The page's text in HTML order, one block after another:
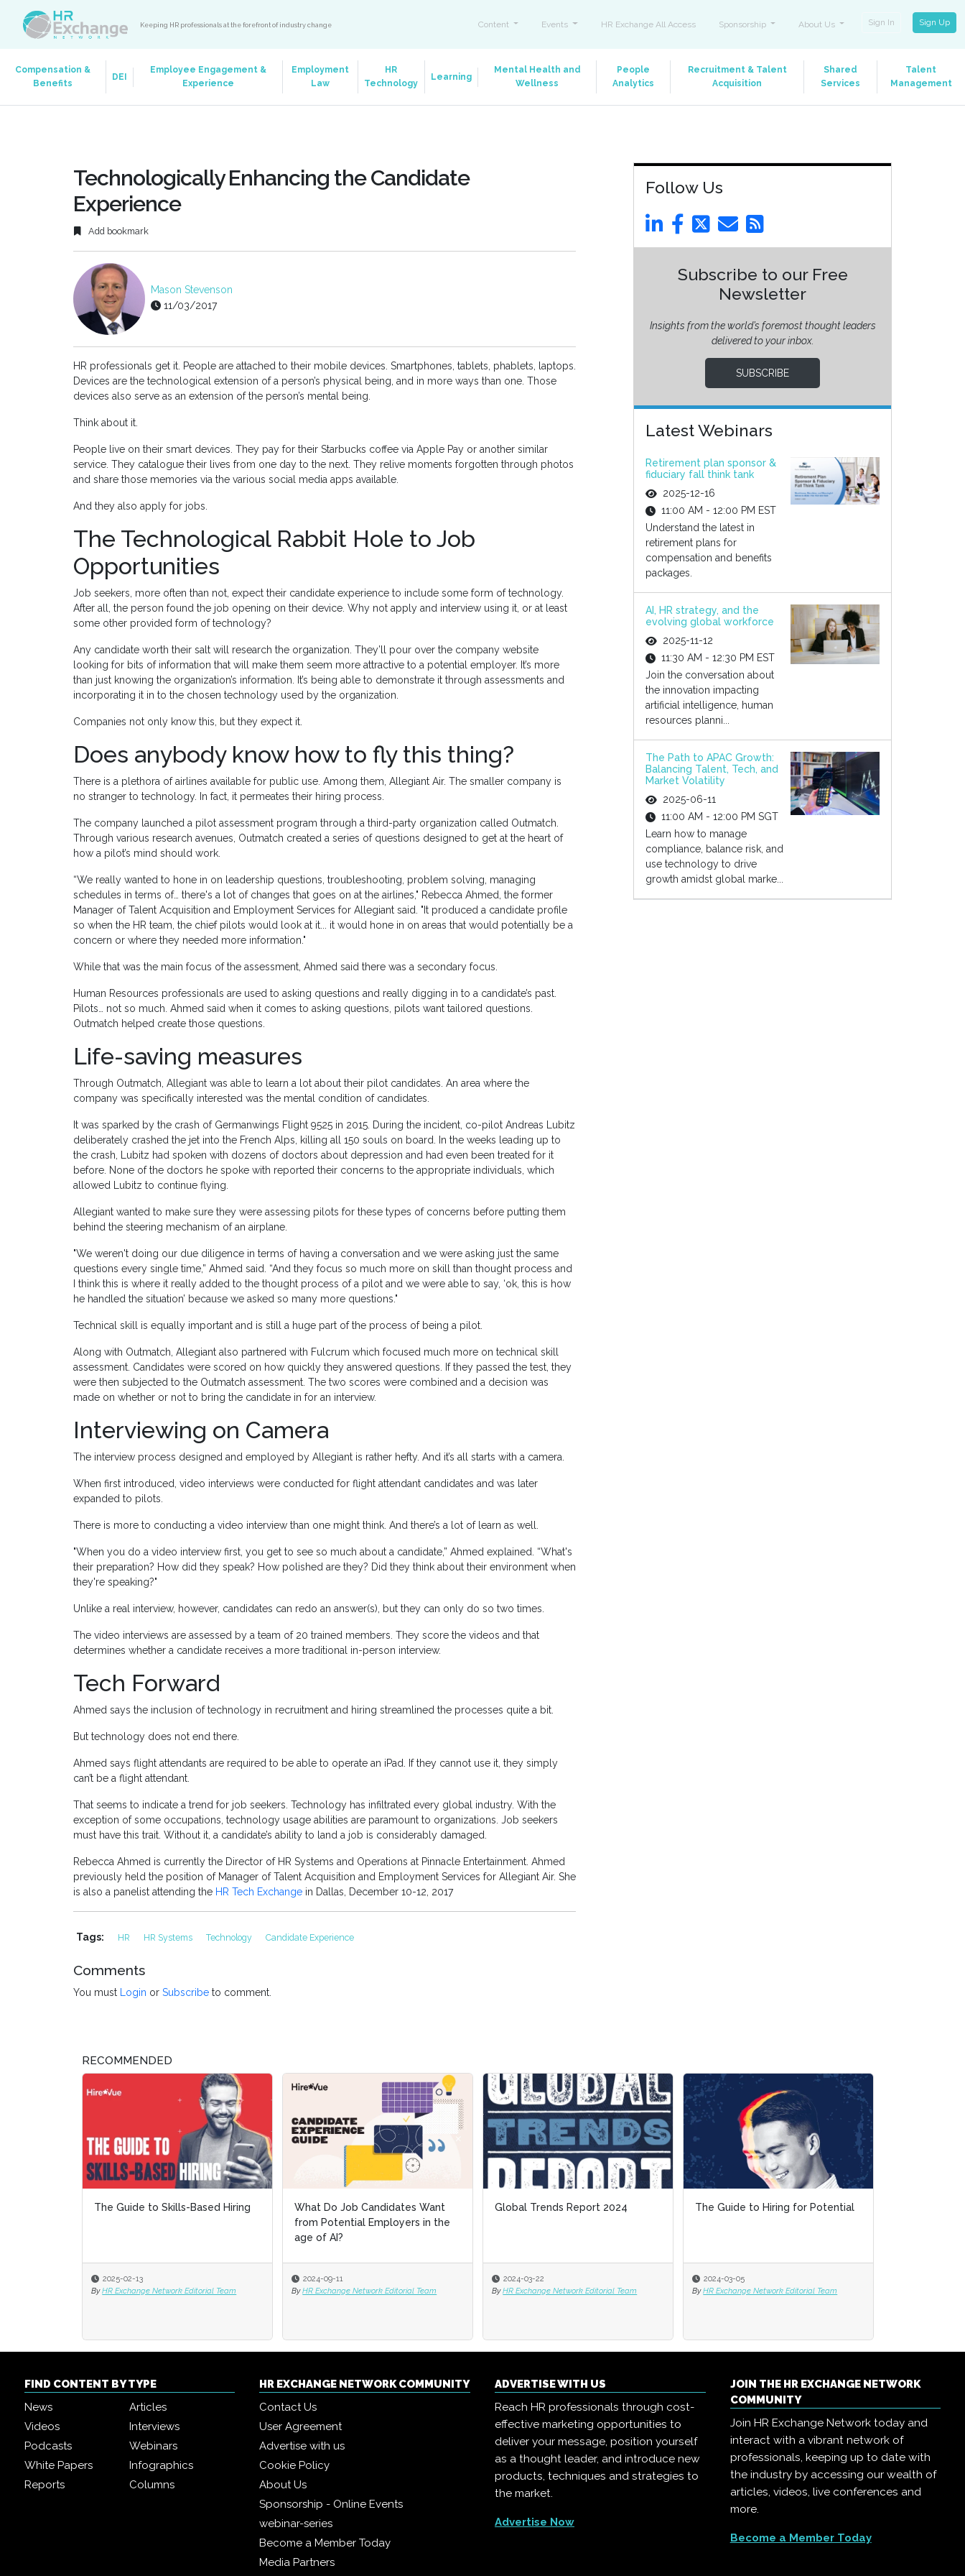
Keeping HR professionals at the forefront of industry change Content Events HR Exchange All Access Sponsorship About Us Sign In Sign Up
Compensation &
Benefits
DEI
Employee Engagement &
Experience
Employment
Law
HR
Technology
Learning
Mental Health and
Wellness
People
Analytics
Recruitment & Talent
Acquisition
Shared
Services
Talent
Management
Technologically Enhancing the Candidate
Experience
Add bookmark
Mason Stevenson
11/03/2017
HR professionals get it. People are attached to their mobile devices. Smartphones, tablets, phablets, laptops.
Devices are the technological extension of a person’s physical being, and in more ways than one. Those
devices also serve as an extension of the person’s mental being.
Think about it.
People live on their smart devices. They pay for their Starbucks coffee via Apple Pay or another similar
service. They catalogue their lives from one day to the next. They relive moments forgotten through photos
and share those memories via the various social media apps available.
And they also apply for jobs.
The Technological Rabbit Hole to Job
Opportunities
Job seekers, more often than not, expect their candidate experience to include some form of technology.
After all, the person found the job opening on their device. Why not apply and interview using it, or at least
some other provided form of technology?
Any candidate worth their salt will research the organization. They’ll pour over the company website
looking for bits of information that will make them seem more attractive to a potential employer. It’s more
than just knowing the organization’s information. It’s being able to demonstrate it through assessments and
incorporating it in to the chosen technology used by the organization.
Companies not only know this, but they expect it.
Does anybody know how to fly this thing?
There is a plethora of airlines available for public use. Among them, Allegiant Air. The smaller company is
no stranger to technology. In fact, it permeates their hiring process.
The company launched a pilot assessment program through a third-party organization called Outmatch.
Through various research avenues, Outmatch created a series of questions designed to get at the heart of
how a pilot’s mind should work.
“We really wanted to hone in on leadership questions, troubleshooting, problem solving, managing
schedules in terms of… there's a lot of changes that goes on at the airlines," Rebecca Ahmed, the former
Manager of Talent Acquisition and Employment Services for Allegiant said. "It produced a candidate profile
so when the HR team, the chief pilots would look at it... it would hone in on areas that would potentially be a
concern or where they needed more information."
While that was the main focus of the assessment, Ahmed said there was a secondary focus.
Human Resources professionals are used to asking questions and really digging in to a candidate’s past.
Pilots… not so much. Ahmed said when it comes to asking questions, pilots want tailored questions.
Outmatch helped create those questions.
Life-saving measures
Through Outmatch, Allegiant was able to learn a lot about their pilot candidates. An area where the
company was specifically interested was the mental condition of candidates.
It was sparked by the crash of Germanwings Flight 9525 in 2015. During the incident, co-pilot Andreas Lubitz
deliberately crashed the jet into the French Alps, killing all 150 souls on board. In the weeks leading up to
the crash, Lubitz had spoken with dozens of doctors about depression and had even been treated for it
before. None of the doctors he spoke with reported their concerns to the appropriate individuals, which
allowed Lubitz to continue flying.
Allegiant wanted to make sure they were assessing pilots for these types of concerns before putting them
behind the steering mechanism of an airplane.
"We weren't doing our due diligence in terms of having a conversation and we were asking just the same
questions every single time,” Ahmed said. “And they focus so much more on skill than thought process and
I think this is where it really added to the thought process of a pilot and we were able to say, ‘ok, this is how
he handled the situation’ because we asked so many more questions."
Technical skill is equally important and is still a huge part of the process of being a pilot.
Along with Outmatch, Allegiant also partnered with Fulcrum which focused much more on technical skill
assessment. Candidates were scored on how quickly they answered questions. If they passed the test, they
were then subjected to the Outmatch assessment. The two scores were combined and a decision was
made on whether or not to bring the candidate in for an interview.
Interviewing on Camera
The interview process designed and employed by Allegiant is rather hefty. And it’s all starts with a camera.
When first introduced, video interviews were conducted for flight attendant candidates and was later
expanded to pilots.
There is more to conducting a video interview than one might think. And there’s a lot of learn as well.
"When you do a video interview first, you get to see so much about a candidate,” Ahmed explained. “What's
their preparation? How did they speak? How polished are they? Did they think about their environment when
they're speaking?"
Unlike a real interview, however, candidates can redo an answer(s), but they can only do so two times.
The video interviews are assessed by a team of 20 trained members. They score the videos and that
determines whether a candidate receives a more traditional in-person interview.
Tech Forward
Ahmed says the inclusion of technology in recruitment and hiring streamlined the processes quite a bit.
But technology does not end there.
Ahmed says flight attendants are required to be able to operate an iPad. If they cannot use it, they simply
can’t be a flight attendant.
That seems to indicate a trend for job seekers. Technology has infiltrated every global industry. With the
exception of some occupations, technology usage abilities are paramount to organizations. Job seekers
must have this trait. Without it, a candidate’s ability to land a job is considerably damaged.
Rebecca Ahmed is currently the Director of HR Systems and Operations at Pinnacle Entertainment. Ahmed
previously held the position of Manager of Talent Acquisition and Employment Services for Allegiant Air. She
is also a panelist attending the HR Tech Exchange in Dallas, December 10-12, 2017
Tags: HR HR Systems Technology Candidate Experience
Comments
You must Login or Subscribe to comment.
Follow Us
Subscribe to our Free
Newsletter
Insights from the world’s foremost thought leaders
delivered to your inbox.
SUBSCRIBE
Latest Webinars
Retirement plan sponsor &
fiduciary fall think tank
2025-12-16
11:00 AM - 12:00 PM EST
Understand the latest in
retirement plans for
compensation and benefits
packages.
AI, HR strategy, and the
evolving global workforce
2025-11-12
11:30 AM - 12:30 PM EST
Join the conversation about
the innovation impacting
artificial intelligence, human
resources planni...
The Path to APAC Growth:
Balancing Talent, Tech, and
Market Volatility
2025-06-11
11:00 AM - 12:00 PM SGT
Learn how to manage
compliance, balance risk, and
use technology to drive
growth amidst global marke...
RECOMMENDED
The Guide to Skills-Based Hiring
2025-02-13
By HR Exchange Network Editorial Team
What Do Job Candidates Want
from Potential Employers in the
age of AI?
2024-09-11
By HR Exchange Network Editorial Team
Global Trends Report 2024
2024-03-22
By HR Exchange Network Editorial Team
The Guide to Hiring for Potential
2024-03-05
By HR Exchange Network Editorial Team
What Do Job Candidates Want
from Potential Employers in the
age of AI?
2024-09-11
By HR Exchange Network Editorial Team
Global Trends Report 2024
2024-03-22
By HR Exchange Network Editorial Team
The Guide to Hiring for Potential
2024-03-05
By HR Exchange Network Editorial Team
FIND CONTENT BY TYPE
News
Articles
Videos
Interviews
Podcasts
Webinars
White Papers
Infographics
Reports
Columns
HR EXCHANGE NETWORK COMMUNITY
Contact Us
User Agreement
Advertise with us
Cookie Policy
About Us
Sponsorship - Online Events
webinar-series
Become a Member Today
Media Partners
ADVERTISE WITH US
Reach HR professionals through cost-
effective marketing opportunities to
deliver your message, position yourself
as a thought leader, and introduce new
products, techniques and strategies to
the market.
Advertise Now
JOIN THE HR EXCHANGE NETWORK
COMMUNITY
Join HR Exchange Network today and
interact with a vibrant network of
professionals, keeping up to date with
the industry by accessing our wealth of
articles, videos, live conferences and
more.
Become a Member Today